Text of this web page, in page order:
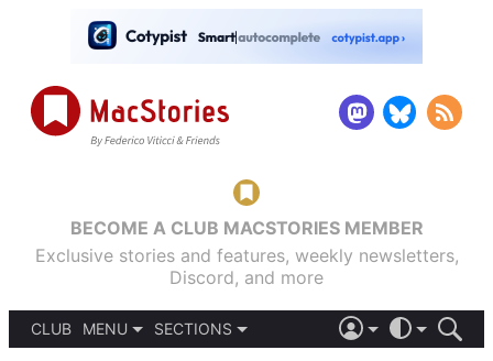
BECOME A CLUB MACSTORIES MEMBER
Exclusive stories and features, weekly newsletters,
Discord, and more
CLUB
MENU
SECTIONS